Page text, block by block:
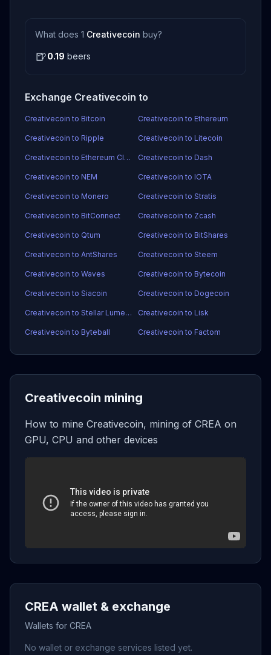
What does 1 Creativecoin buy?
🍺0.19 beers
Exchange Creativecoin to
Creativecoin to Bitcoin Creativecoin to Ethereum
Creativecoin to Ripple Creativecoin to Litecoin
Creativecoin to Ethereum Classic Creativecoin to Dash
Creativecoin to NEM Creativecoin to IOTA
Creativecoin to Monero Creativecoin to Stratis
Creativecoin to BitConnect Creativecoin to Zcash
Creativecoin to Qtum Creativecoin to BitShares
Creativecoin to AntShares Creativecoin to Steem
Creativecoin to Waves Creativecoin to Bytecoin
Creativecoin to Siacoin Creativecoin to Dogecoin
Creativecoin to Stellar Lumens Creativecoin to Lisk
Creativecoin to Byteball Creativecoin to Factom
Creativecoin mining
How to mine Creativecoin, mining of CREA on
GPU, CPU and other devices
CREA wallet & exchange
Wallets for CREA
No wallet or exchange services listed yet.